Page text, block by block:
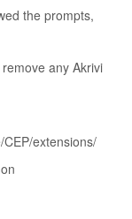
the prompts,
any Akrivi
extensions/